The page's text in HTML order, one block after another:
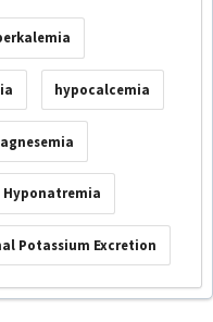
hypocalcemia
Hyponatremia
Potassium Excretion